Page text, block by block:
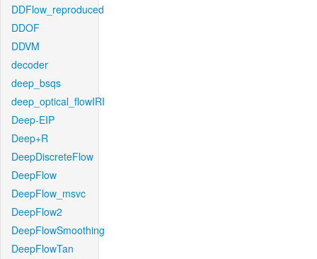
DDFlow_reproduced
DDOF
DDVM
decoder
deep_bsqs
deep_optical_flowIRI
Deep-EIP
Deep+R
DeepDiscreteFlow
DeepFlow
DeepFlow_msvc
DeepFlow2
DeepFlowSmoothing
DeepFlowTan